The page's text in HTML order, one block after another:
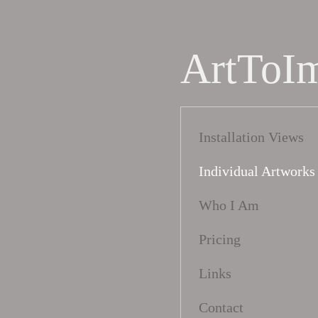
Installation Views
Individual Artworks
Who I Am
Pricing
Links
Contact